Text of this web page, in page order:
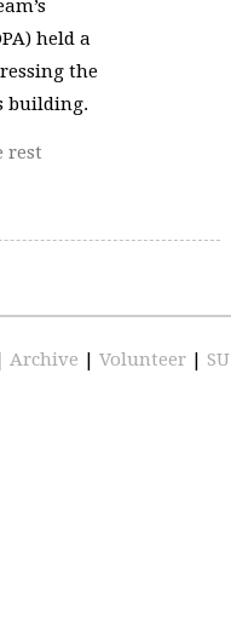
held a
the
building.
rest
Archive | Volunteer | SU